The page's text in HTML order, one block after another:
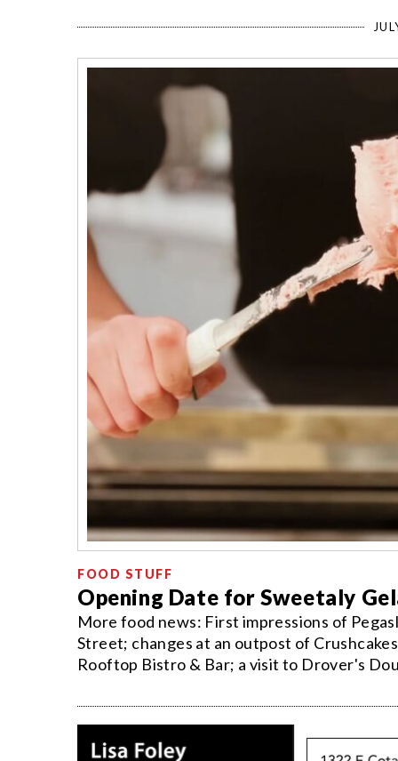
FOOD STUFF
Opening Date for Sweetaly
More food news: First impressions of
Street; changes at an outpost of
Rooftop Bistro & Bar; a visit to Drover's